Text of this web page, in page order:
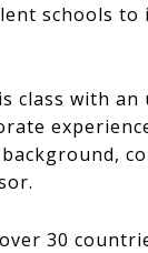
schools to
class with
30